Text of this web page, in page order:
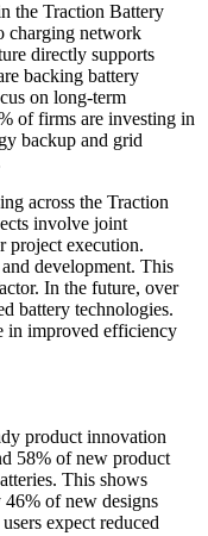
the Traction Battery
charging network
directly supports
backing battery
on long-term
of firms are investing in
backup and grid
across the Traction
involve joint
project execution.
development. This
In the future, over
battery technologies.
in improved efficiency
product innovation
58% of new product
This shows
of new designs
expect reduced